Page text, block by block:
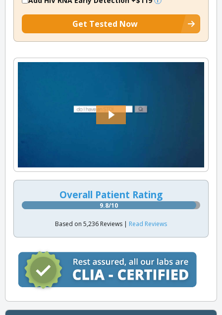
Get Tested Now
Overall Patient Rating
9.8/10
Based on 5,236 Reviews | Read Reviews